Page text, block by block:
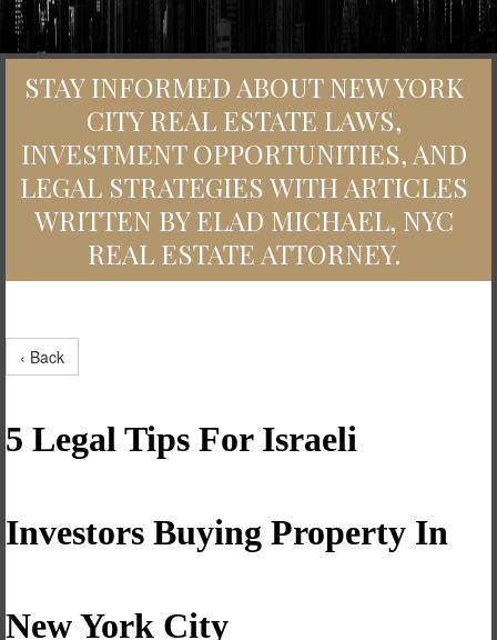
STAY INFORMED ABOUT NEW YORK
CITY REAL ESTATE LAWS,
INVESTMENT OPPORTUNITIES, AND
LEGAL STRATEGIES WITH ARTICLES
WRITTEN BY ELAD MICHAEL, NYC
REAL ESTATE ATTORNEY.
‹ Back
5 Legal Tips For Israeli
Investors Buying Property In
New York City